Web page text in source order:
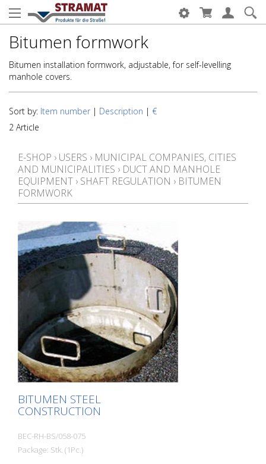
Bitumen formwork
Bitumen installation formwork, adjustable, for self-levelling
manhole covers.
Sort by: Item number | Description | €
2 Article
E-SHOP › USERS › MUNICIPAL COMPANIES, CITIES
AND MUNICIPALITIES › DUCT AND MANHOLE
EQUIPMENT › SHAFT REGULATION › BITUMEN
FORMWORK
BITUMEN STEEL
CONSTRUCTION
BEC-RH-BS/058-075
Package: Stk. (1Pc.)